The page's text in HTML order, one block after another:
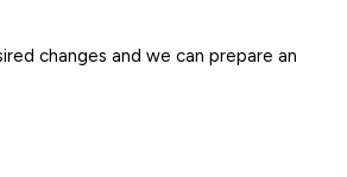
changes and we can prepare an